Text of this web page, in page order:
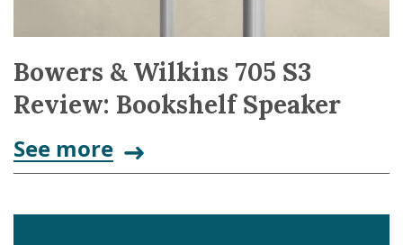
Bowers & Wilkins 705 S3
Review: Bookshelf Speaker
See more